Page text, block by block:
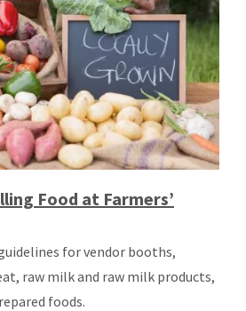
Food at Farmers’
for vendor booths,
raw milk and raw milk products,
foods.